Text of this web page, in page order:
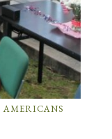
AMERICANS